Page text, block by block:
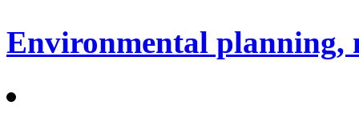
Environmental planning,